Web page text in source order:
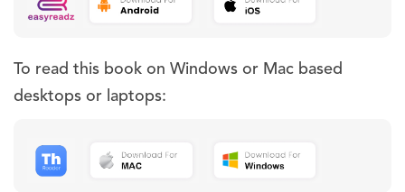
To read this book on Windows or Mac based
desktops or laptops: